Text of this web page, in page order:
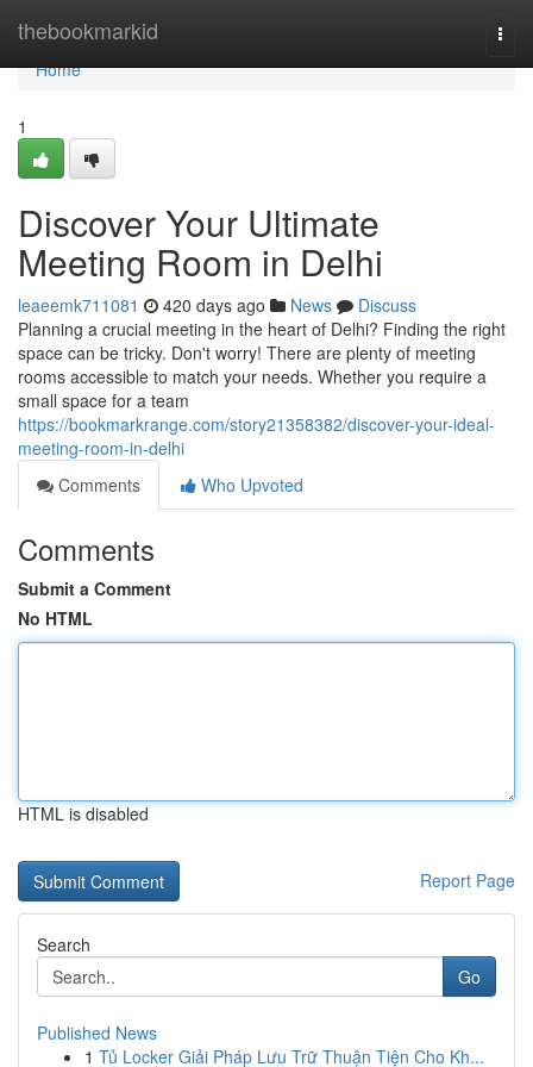
thebookmarkid
Home
Home
1
Discover Your Ultimate
Meeting Room in Delhi
leaeemk711081 420 days ago News
Discuss
Planning a crucial meeting in the heart of Delhi? Finding the right
space can be tricky. Don't worry! There are plenty of meeting
rooms accessible to match your needs. Whether you require a
small space for a team
https://bookmarkrange.com/story21358382/discover-your-ideal-
meeting-room-in-delhi
Comments
Who Upvoted
Comments
Submit a Comment
No HTML
HTML is disabled
Report Page
Search
Go
Published News
1 Tủ Locker Giải Pháp Lưu Trữ Thuận Tiện Cho Kh...